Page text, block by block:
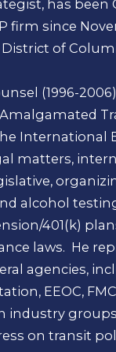
has been
firm since
of
(1996-
International
matters,
alcohol
401(k)
laws. He
agencies,
EEOC,
industry
on transit